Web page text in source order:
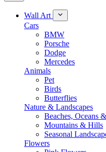
Wall Art
Cars
BMW
Porsche
Dodge
Mercedes
Animals
Pet
Birds
Butterflies
Nature & Landscapes
Beaches, Oceans
Mountains & Hills
Seasonal
Flowers